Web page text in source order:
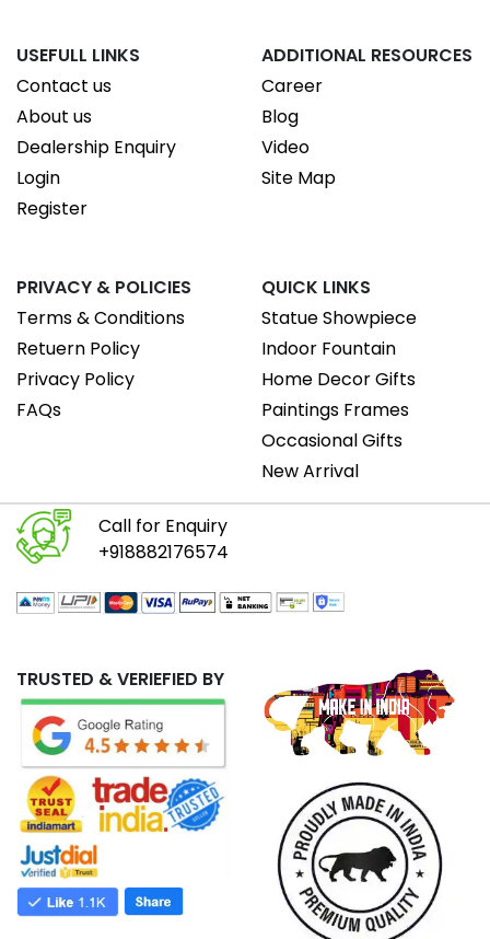
USEFULL LINKS
Contact us
About us
Dealership Enquiry
Login
Register
ADDITIONAL RESOURCES
Career
Blog
Video
Site Map
PRIVACY & POLICIES
Terms & Conditions
Retuern Policy
Privacy Policy
FAQs
QUICK LINKS
Statue Showpiece
Indoor Fountain
Home Decor Gifts
Paintings Frames
Occasional Gifts
New Arrival
Call for Enquiry
+918882176574
TRUSTED & VERIEFIED BY